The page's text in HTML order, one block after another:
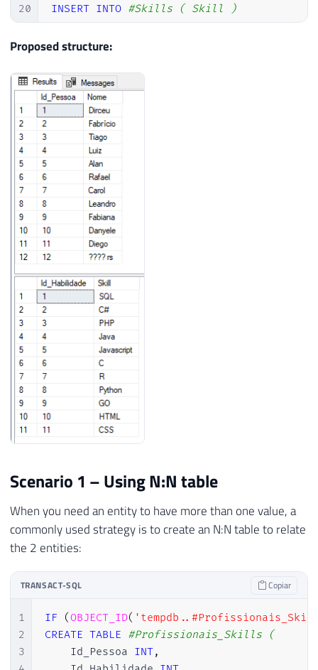
20
21
22
INSERT INTO #Skills ( Skill )
VALUES
('SQL'
Proposed structure:
Scenario 1 – Using N:N table
When you need an entity to have more than one value, a
commonly used strategy is to create an N:N table to relate
the 2 entities:
TRANSACT-SQL Copiar
1
2
3
IF (OBJECT_ID(
CREATE TABLE #Profissionais_Skills (
    Id_Pessoa
INT,